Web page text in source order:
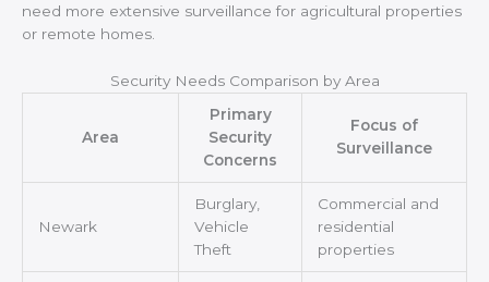
need more extensive surveillance for agricultural properties
or remote homes.
Security Needs Comparison by Area
Area
Primary
Security
Concerns
Focus of
Surveillance
Newark
Burglary,
Vehicle
Theft
Commercial and
residential
properties